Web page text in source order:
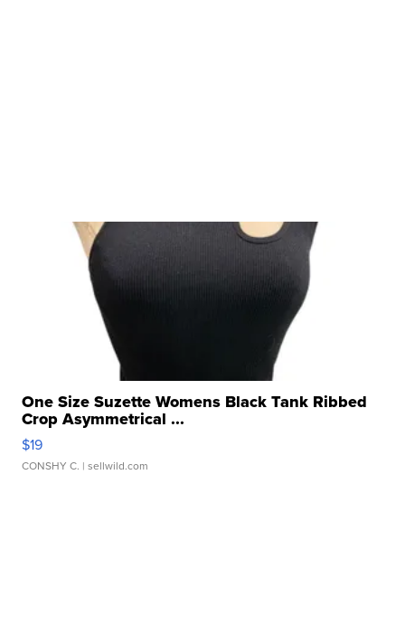
One Size Suzette Womens Black Tank Ribbed
Crop Asymmetrical ...
$19
CONSHY C. | sellwild.com